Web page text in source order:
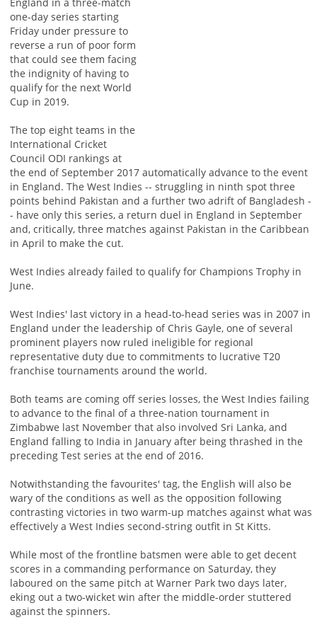
one-day series starting
Friday under pressure to
reverse a run of poor form
that could see them facing
the indignity of having to
qualify for the next World
Cup in 2019.
The top eight teams in the
International Cricket
Council ODI rankings at
the end of September 2017 automatically advance to the event
in England. The West Indies -- struggling in ninth spot three
points behind Pakistan and a further two adrift of Bangladesh -
- have only this series, a return duel in England in September
and, critically, three matches against Pakistan in the Caribbean
in April to make the cut.
West Indies already failed to qualify for Champions Trophy in
June.
West Indies' last victory in a head-to-head series was in 2007 in
England under the leadership of Chris Gayle, one of several
prominent players now ruled ineligible for regional
representative duty due to commitments to lucrative T20
franchise tournaments around the world.
Both teams are coming off series losses, the West Indies failing
to advance to the final of a three-nation tournament in
Zimbabwe last November that also involved Sri Lanka, and
England falling to India in January after being thrashed in the
preceding Test series at the end of 2016.
Notwithstanding the favourites' tag, the English will also be
wary of the conditions as well as the opposition following
contrasting victories in two warm-up matches against what was
effectively a West Indies second-string outfit in St Kitts.
While most of the frontline batsmen were able to get decent
scores in a commanding performance on Saturday, they
laboured on the same pitch at Warner Park two days later,
eking out a two-wicket win after the middle-order stuttered
against the spinners.